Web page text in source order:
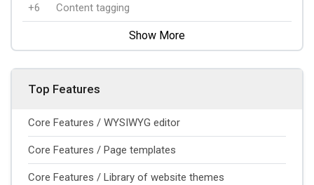
+6 Content tagging
Show More
Top Features
Core Features / WYSIWYG editor
Core Features / Page templates
Core Features / Library of website themes